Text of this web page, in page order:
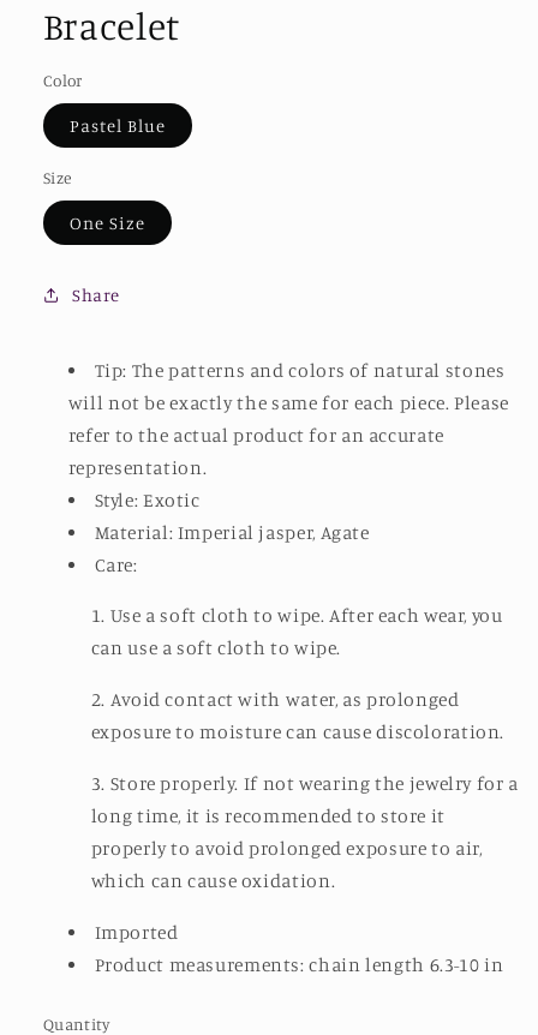
Bracelet
Color
Pastel Blue
Size
One Size
Share
Tip: The patterns and colors of natural stones
will not be exactly the same for each piece. Please
refer to the actual product for an accurate
representation.
Style: Exotic
Material: Imperial jasper, Agate
Care:
1. Use a soft cloth to wipe. After each wear, you
can use a soft cloth to wipe.
2. Avoid contact with water, as prolonged
exposure to moisture can cause discoloration.
3. Store properly. If not wearing the jewelry for a
long time, it is recommended to store it
properly to avoid prolonged exposure to air,
which can cause oxidation.
Imported
Product measurements: chain length 6.3-10 in
Quantity